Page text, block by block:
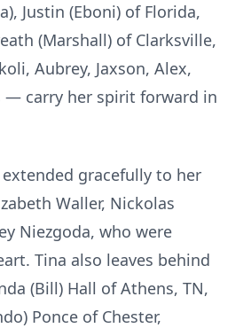
Justin (Eboni) of Florida,
(Marshall) of Clarksville,
Aubrey, Jaxson, Alex,
— carry her spirit forward in
gracefully to her
Waller, Nickolas
Niezgoda, who were
Tina also leaves behind
(Bill) Hall of Athens, TN,
Ponce of Chester,